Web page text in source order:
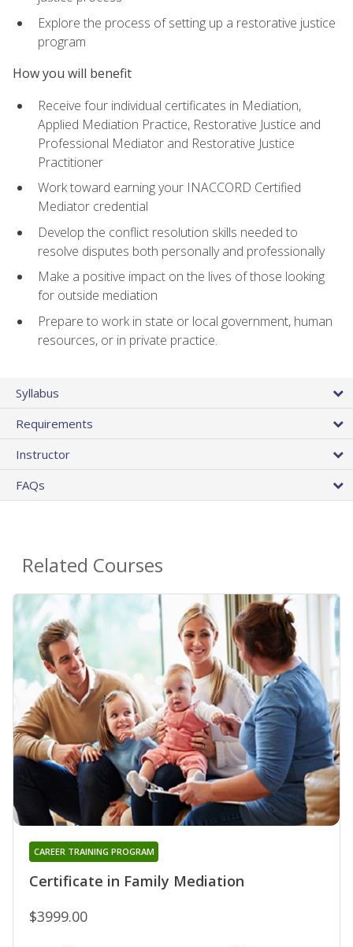
Explore the process of setting up a restorative justice
program
How you will benefit
Receive four individual certificates in Mediation,
Applied Mediation Practice, Restorative Justice and
Professional Mediator and Restorative Justice
Practitioner
Work toward earning your INACCORD Certified
Mediator credential
Develop the conflict resolution skills needed to
resolve disputes both personally and professionally
Make a positive impact on the lives of those looking
for outside mediation
Prepare to work in state or local government, human
resources, or in private practice.
Syllabus
Requirements
Instructor
FAQs
Related Courses
Certificate in Family Mediation
CAREER TRAINING PROGRAM
$3999.00